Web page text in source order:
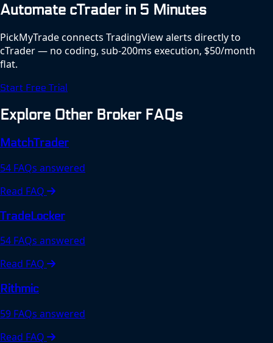
Automate cTrader in 5 Minutes
PickMyTrade connects TradingView alerts directly to
cTrader — no coding, sub-200ms execution, $50/month
flat.
Start Free Trial
Explore Other Broker FAQs
MatchTrader
54 FAQs answered
Read FAQ
TradeLocker
54 FAQs answered
Read FAQ
Rithmic
59 FAQs answered
Read FAQ